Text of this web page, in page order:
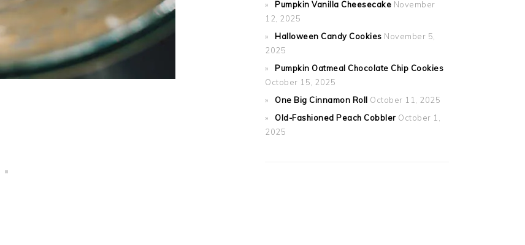
Pumpkin Vanilla Cheesecake November
12, 2025
Halloween Candy Cookies November 5,
2025
Pumpkin Oatmeal Chocolate Chip Cookies
October 15, 2025
One Big Cinnamon Roll October 11, 2025
Old-Fashioned Peach Cobbler October 1,
2025